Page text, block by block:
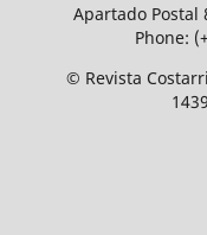
Apartado Postal
Phone:
© Revista